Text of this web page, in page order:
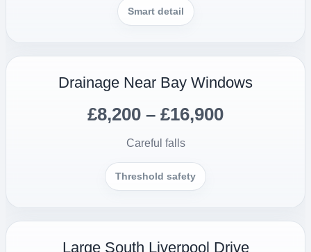
Smart detail
Drainage Near Bay Windows
£8,200 – £16,900
Careful falls
Threshold safety
Large South Liverpool Drive